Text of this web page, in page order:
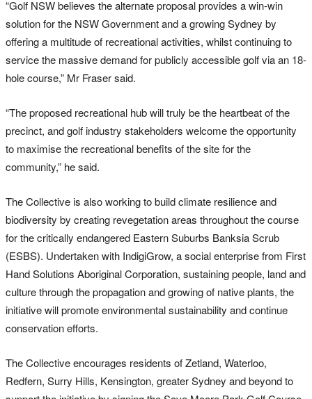
“Golf NSW believes the alternate proposal provides a win-win
solution for the NSW Government and a growing Sydney by
offering a multitude of recreational activities, whilst continuing to
service the massive demand for publicly accessible golf via an 18-
hole course,” Mr Fraser said.
“The proposed recreational hub will truly be the heartbeat of the
precinct, and golf industry stakeholders welcome the opportunity
to maximise the recreational benefits of the site for the
community,” he said.
The Collective is also working to build climate resilience and
biodiversity by creating revegetation areas throughout the course
for the critically endangered Eastern Suburbs Banksia Scrub
(ESBS). Undertaken with IndigiGrow, a social enterprise from First
Hand Solutions Aboriginal Corporation, sustaining people, land and
culture through the propagation and growing of native plants, the
initiative will promote environmental sustainability and continue
conservation efforts.
The Collective encourages residents of Zetland, Waterloo,
Redfern, Surry Hills, Kensington, greater Sydney and beyond to